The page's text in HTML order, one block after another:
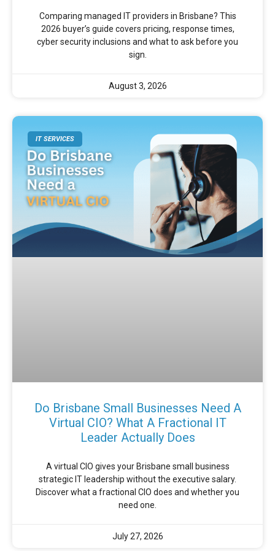
Comparing managed IT providers in Brisbane? This
2026 buyer’s guide covers pricing, response times,
cyber security inclusions and what to ask before you
sign.
August 3, 2026
IT SERVICES
Do Brisbane Small Businesses Need A
Virtual CIO? What A Fractional IT
Leader Actually Does
A virtual CIO gives your Brisbane small business
strategic IT leadership without the executive salary.
Discover what a fractional CIO does and whether you
need one.
July 27, 2026